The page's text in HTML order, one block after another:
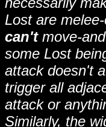
Lost are
can'tmove-
some Lost
attack doesn't
trigger all
attack or
Similarly, the